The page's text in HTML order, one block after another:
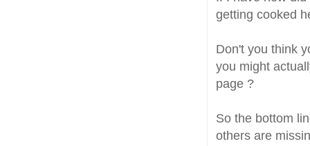
getting cooked
Don't you think
you might
page ?
So the bottom
others are